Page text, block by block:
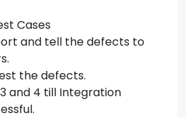
Cases
and tell the defects to
the defects.
and 4 till Integration